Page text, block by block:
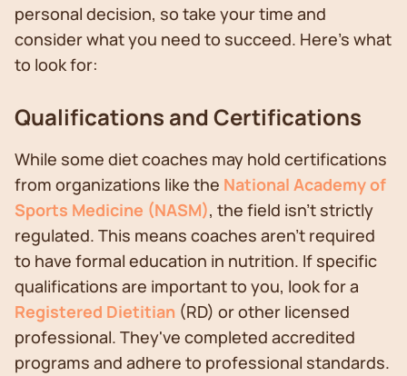
personal decision, so take your time and
consider what you need to succeed. Here's what
to look for:
Qualifications and Certifications
While some diet coaches may hold certifications
from organizations like the National Academy of
Sports Medicine (NASM), the field isn't strictly
regulated. This means coaches aren't required
to have formal education in nutrition. If specific
qualifications are important to you, look for a
Registered Dietitian (RD) or other licensed
professional. They've completed accredited
programs and adhere to professional standards.